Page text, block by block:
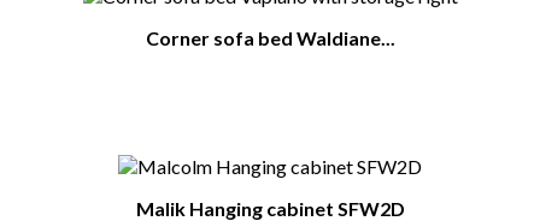
Corner sofa bed Waldiane...
Malik Hanging cabinet SFW2D